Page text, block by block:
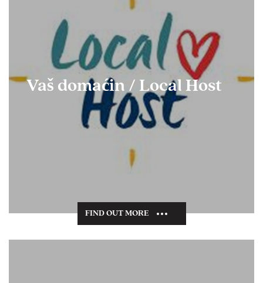
Vaš domaćin / Local Host
FIND OUT MORE